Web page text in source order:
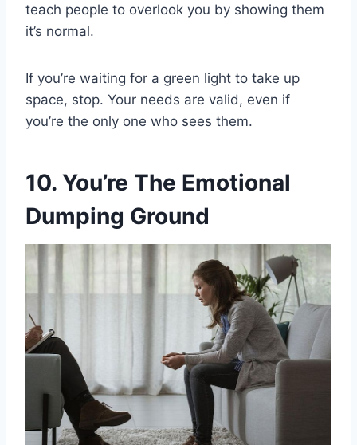
teach people to overlook you by showing them
it’s normal.
If you’re waiting for a green light to take up
space, stop. Your needs are valid, even if
you’re the only one who sees them.
10. You’re The Emotional
Dumping Ground